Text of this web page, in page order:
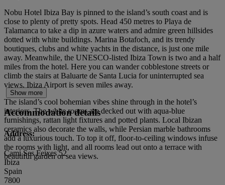
Nobu Hotel Ibiza Bay is pinned to the island’s south coast and is
close to plenty of pretty spots. Head 450 metres to Playa de
Talamanca to take a dip in azure waters and admire green hillsides
dotted with white buildings. Marina Botafoch, and its trendy
boutiques, clubs and white yachts in the distance, is just one mile
away. Meanwhile, the UNESCO-listed Ibiza Town is two and a half
miles from the hotel. Here you can wander cobblestone streets or
climb the stairs at Baluarte de Santa Lucia for uninterrupted sea
views. Ibiza Airport is seven miles away.
The island’s cool bohemian vibes shine through in the hotel’s
interiors. The white rooms are decked out with aqua-blue
furnishings, rattan light fixtures and potted plants. Local Ibizan
ceramics also decorate the walls, while Persian marble bathrooms
add a luxurious touch. To top it off, floor-to-ceiling windows infuse
the rooms with light, and all rooms lead out onto a terrace with
beautiful garden or sea views.
Show more
Accommodation details
Address:
Cami Ses Feixes 52
Ibiza
Spain
7800